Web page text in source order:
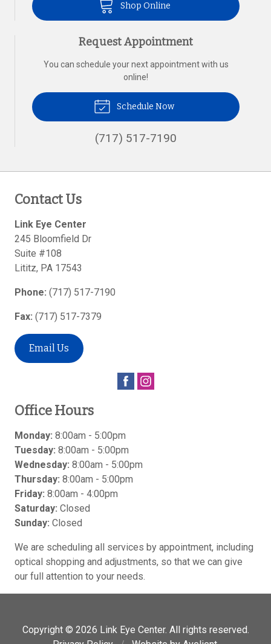
Shop Online
Request Appointment
You can schedule your next appointment with us
online!
Schedule Now
(717) 517-7190
Contact Us
Link Eye Center
245 Bloomfield Dr
Suite #108
Lititz, PA 17543
Phone: (717) 517-7190
Fax: (717) 517-7379
Email Us
Office Hours
Monday: 8:00am - 5:00pm
Tuesday: 8:00am - 5:00pm
Wednesday: 8:00am - 5:00pm
Thursday: 8:00am - 5:00pm
Friday: 8:00am - 4:00pm
Saturday: Closed
Sunday: Closed
We are scheduling all services by appointment, including
optical shopping and adjustments, so that we can give
our full attention to your needs.
Copyright © 2026 Link Eye Center. All rights reserved.